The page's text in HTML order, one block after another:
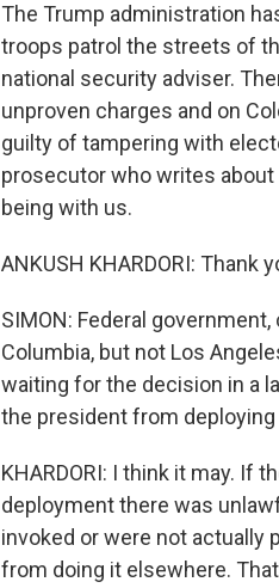
The Trump administration
troops patrol the streets of
national security adviser.
unproven charges and on
guilty of tampering with
prosecutor who writes
being with us.
ANKUSH KHARDORI: Thank
SIMON: Federal
Columbia, but not Los
waiting for the decision in a
the president from
KHARDORI: I think it may. If
deployment there was
invoked or were not actually
from doing it elsewhere.